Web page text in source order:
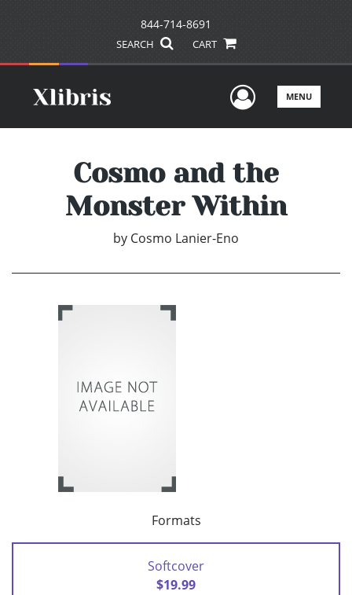
844-714-8691
SEARCH CART
UserMENU
Cosmo and the
Monster Within
by Cosmo Lanier-Eno
Formats
Softcover
$19.99